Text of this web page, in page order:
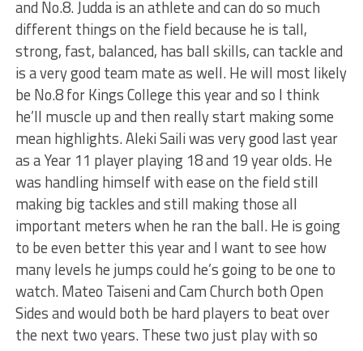
and No.8. Judda is an athlete and can do so much
different things on the field because he is tall,
strong, fast, balanced, has ball skills, can tackle and
is a very good team mate as well. He will most likely
be No.8 for Kings College this year and so I think
he’ll muscle up and then really start making some
mean highlights. Aleki Saili was very good last year
as a Year 11 player playing 18 and 19 year olds. He
was handling himself with ease on the field still
making big tackles and still making those all
important meters when he ran the ball. He is going
to be even better this year and I want to see how
many levels he jumps could he’s going to be one to
watch. Mateo Taiseni and Cam Church both Open
Sides and would both be hard players to beat over
the next two years. These two just play with so